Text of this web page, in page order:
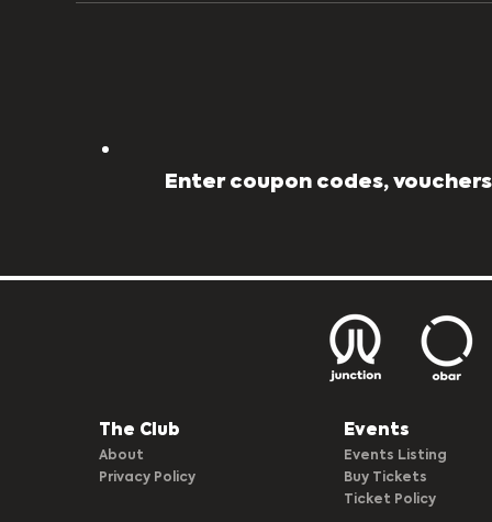
Enter coupon codes,
The Club​
About
Privacy Policy
Events
Events Listing
Buy Tickets
Ticket Policy